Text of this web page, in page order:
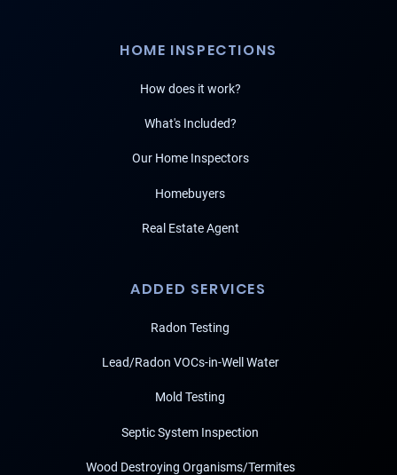
HOME INSPECTIONS
How does it work?
What's Included?
Our Home Inspectors
Homebuyers
Real Estate Agent
ADDED SERVICES
Radon Testing
Lead/Radon VOCs-in-Well Water
Mold Testing
Septic System Inspection
Wood Destroying Organisms/Termites